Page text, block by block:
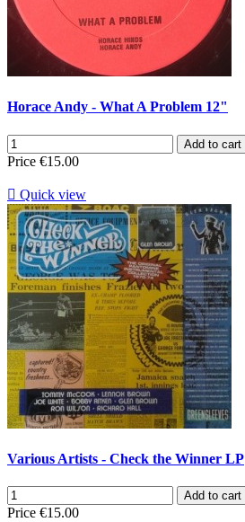
Horace Andy - What A Problem 12"
Add to cart
Price €15.00
 Quick view
Various Artists - Check the Winner LP
Add to cart
Price €15.00